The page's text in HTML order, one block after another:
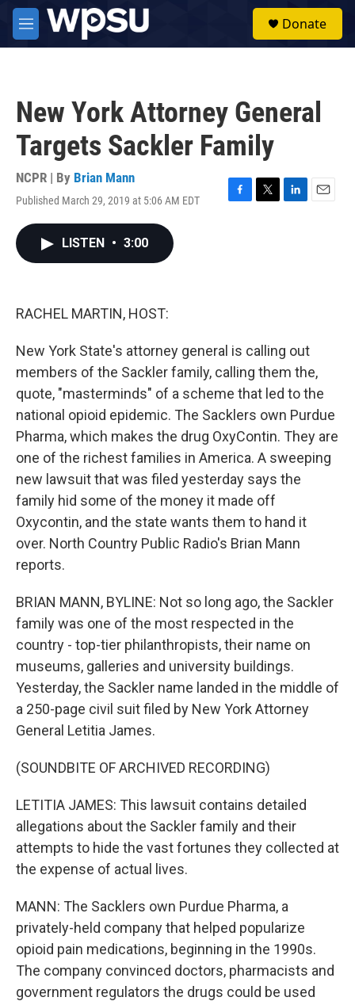
Skip to main content
M
e
Donate
New York Attorney General
Targets Sackler Family
NCPR | By Brian Mann
Published March 29, 2019 at 5:06 AM EDT
F
T
L
E
LISTEN • 3:00
RACHEL MARTIN, HOST:
New York State's attorney general is calling out
members of the Sackler family, calling them the,
quote, "masterminds" of a scheme that led to the
national opioid epidemic. The Sacklers own Purdue
Pharma, which makes the drug OxyContin. They are
one of the richest families in America. A sweeping
new lawsuit that was filed yesterday says the
family hid some of the money it made off
Oxycontin, and the state wants them to hand it
over. North Country Public Radio's Brian Mann
reports.
BRIAN MANN, BYLINE: Not so long ago, the Sackler
family was one of the most respected in the
country - top-tier philanthropists, their name on
museums, galleries and university buildings.
Yesterday, the Sackler name landed in the middle of
a 250-page civil suit filed by New York Attorney
General Letitia James.
(SOUNDBITE OF ARCHIVED RECORDING)
LETITIA JAMES: This lawsuit contains detailed
allegations about the Sackler family and their
attempts to hide the vast fortunes they collected at
the expense of actual lives.
MANN: The Sacklers own Purdue Pharma, a
privately-held company that helped popularize
opioid pain medications, beginning in the 1990s.
The company convinced doctors, pharmacists and
government regulators the drugs could be used